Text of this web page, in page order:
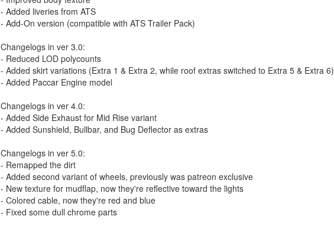
- Added liveries from ATS
- Add-On version (compatible with ATS Trailer Pack)
Changelogs in ver 3.0:
- Reduced LOD polycounts
- Added skirt variations (Extra 1 & Extra 2, while roof extras switched to Extra 5 & Extra 6)
- Added Paccar Engine model
Changelogs in ver 4.0:
- Added Side Exhaust for Mid Rise variant
- Added Sunshield, Bullbar, and Bug Deflector as extras
Changelogs in ver 5.0:
- Remapped the dirt
- Added second variant of wheels, previously was patreon exclusive
- New texture for mudflap, now they're reflective toward the lights
- Colored cable, now they're red and blue
- Fixed some dull chrome parts